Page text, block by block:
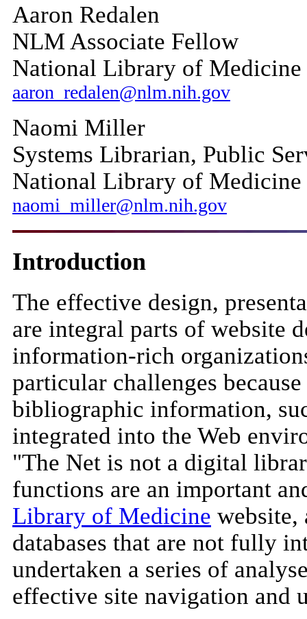
Aaron Redalen
NLM Associate Fellow
National Library of Medicine
aaron_redalen@nlm.nih.gov
Naomi Miller
Systems Librarian, Public
National Library of Medicine
naomi_miller@nlm.nih.gov
Introduction
The effective design,
are integral parts of website
information-rich
particular challenges
bibliographic information,
integrated into the Web
"The Net is not a digital
functions are an important
Library of Medicine website,
databases that are not fully
undertaken a series of
effective site navigation and